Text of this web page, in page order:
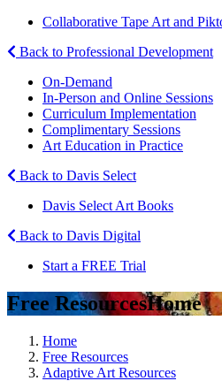
Collaborative Tape Art and
Back to Professional Development
On-Demand
In-Person and Online Sessions
Curriculum Implementation
Complimentary Sessions
Art Education in Practice
Back to Davis Select
Davis Select Art Books
Back to Davis Digital
Start a FREE Trial
Free ResourcesHome
Home
Free Resources
Adaptive Art Resources